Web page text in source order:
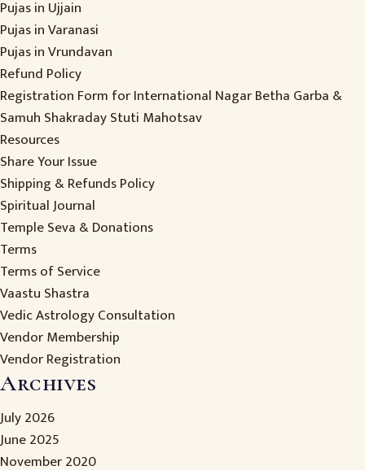
Pujas in Ujjain
Pujas in Varanasi
Pujas in Vrundavan
Refund Policy
Registration Form for International Nagar Betha Garba &
Samuh Shakraday Stuti Mahotsav
Resources
Share Your Issue
Shipping & Refunds Policy
Spiritual Journal
Temple Seva & Donations
Terms
Terms of Service
Vaastu Shastra
Vedic Astrology Consultation
Vendor Membership
Vendor Registration
Archives
July 2026
June 2025
November 2020